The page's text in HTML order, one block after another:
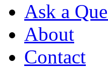
Ask a
About
Contact